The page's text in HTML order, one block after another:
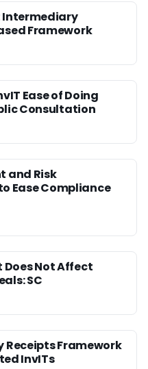
Intermediary
Framework
Ease of Doing
Consultation
and Risk
Ease Compliance
Does Not Affect
SC
Receipts Framework
InvITs